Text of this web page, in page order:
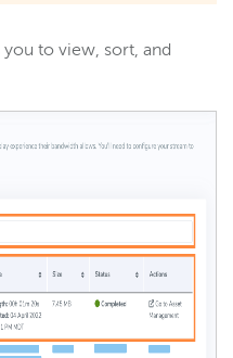
to view, sort, and